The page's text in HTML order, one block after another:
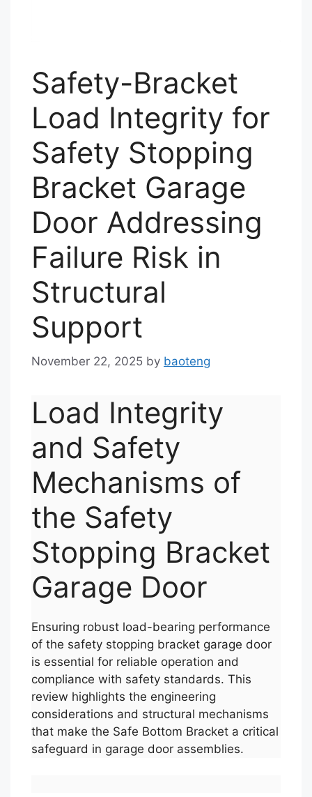
Safety-Bracket
Load Integrity for
Safety Stopping
Bracket Garage
Door Addressing
Failure Risk in
Structural
Support
November 22, 2025 by baoteng
Load Integrity
and Safety
Mechanisms of
the Safety
Stopping Bracket
Garage Door
Ensuring robust load-bearing performance
of the safety stopping bracket garage door
is essential for reliable operation and
compliance with safety standards. This
review highlights the engineering
considerations and structural mechanisms
that make the Safe Bottom Bracket a critical
safeguard in garage door assemblies.